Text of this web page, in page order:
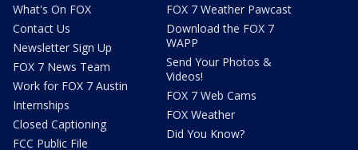
What's On FOX
Contact Us
Newsletter Sign Up
FOX 7 News Team
Work for FOX 7 Austin
Internships
Closed Captioning
FCC Public File
FOX 7 Weather Pawcast
Download the FOX 7
WAPP
Send Your Photos &
Videos!
FOX 7 Web Cams
FOX Weather
Did You Know?